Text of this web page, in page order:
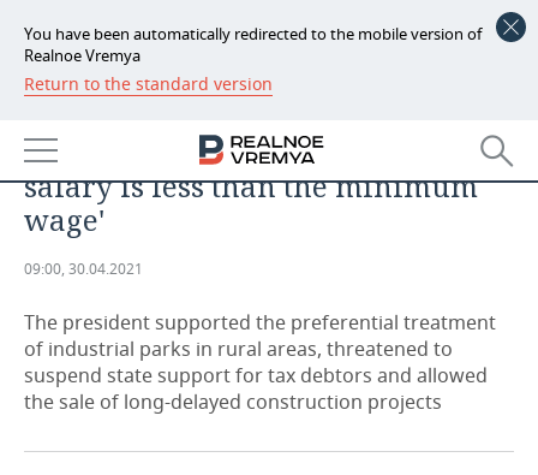
You have been automatically redirected to the mobile version of
Realnoe Vremya
Return to the standard version
NEWS
ECONOMY
FINANCE
INVESTMENTS
INDUSTRY
PETROCHEMISTRY
BUSINESS
TECHNOLOGIES
where the cheaters are. Where the
salary is less than the minimum
wage'
09:00, 30.04.2021
The president supported the preferential treatment
of industrial parks in rural areas, threatened to
suspend state support for tax debtors and allowed
the sale of long-delayed construction projects